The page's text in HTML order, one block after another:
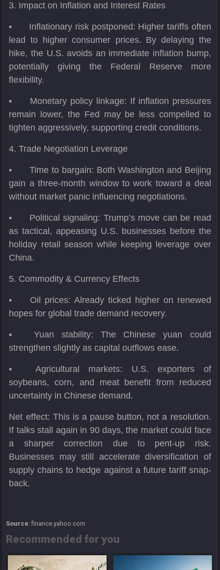
3. Impact on Inflation and Interest Rates
•
Inflationary risk postponed: Higher tariffs often
lead to higher consumer prices. By delaying the
hike, the U.S. avoids an immediate inflation bump,
potentially giving the Federal Reserve more
flexibility.
•
Monetary policy linkage: If inflation pressures
remain lower, the Fed may be less compelled to
tighten aggressively, supporting credit conditions.
4. Trade Negotiation Leverage
•
Time to bargain: Both Washington and Beijing
gain a three-month window to work toward a deal
without market panic influencing negotiations.
•
Political signaling: Trump’s move can be read
as tactical, appeasing U.S. businesses before the
holiday retail season while keeping leverage over
China.
5. Commodity & Currency Effects
•
Oil prices: Already ticked higher on renewed
hopes for global trade demand recovery.
•
Yuan stability: The Chinese yuan could
strengthen slightly as capital outflows ease.
•
Agricultural markets: U.S. exporters of
soybeans, corn, and meat benefit from reduced
uncertainty in Chinese demand.
Net effect: This is a pause button, not a resolution.
If talks stall again in 90 days, the market could face
a sharper correction due to pent-up risk.
Businesses may still accelerate diversification of
supply chains to hedge against a future tariff snap-
back.
Source: finance.yahoo.com
Recommended for you